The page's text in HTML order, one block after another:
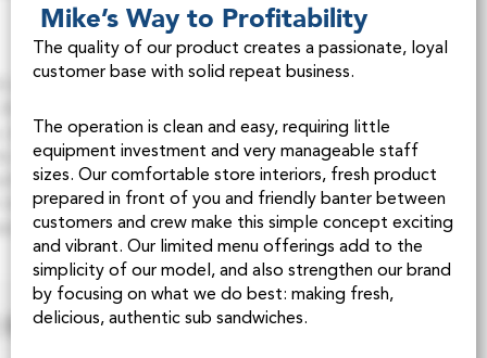
Mike’s Way to Profitability
The quality of our product creates a passionate, loyal
customer base with solid repeat business.
The operation is clean and easy, requiring little
equipment investment and very manageable staff
sizes. Our comfortable store interiors, fresh product
prepared in front of you and friendly banter between
customers and crew make this simple concept exciting
and vibrant. Our limited menu offerings add to the
simplicity of our model, and also strengthen our brand
by focusing on what we do best: making fresh,
delicious, authentic sub sandwiches.